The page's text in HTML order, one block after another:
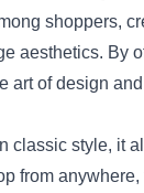
shoppers,
aesthetics. By
art of design
style, it
from